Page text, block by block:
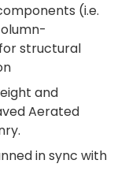
(i.e.
structural
and
Aerated
in sync with